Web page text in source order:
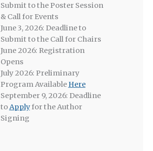
Submit to the Poster Session
& Call for Events
June 3, 2026: Deadline to
Submit to the Call for Chairs
June 2026: Registration
Opens
July 2026: Preliminary
Program Available Here
September 9, 2026: Deadline
to Applyfor the Author
Signing